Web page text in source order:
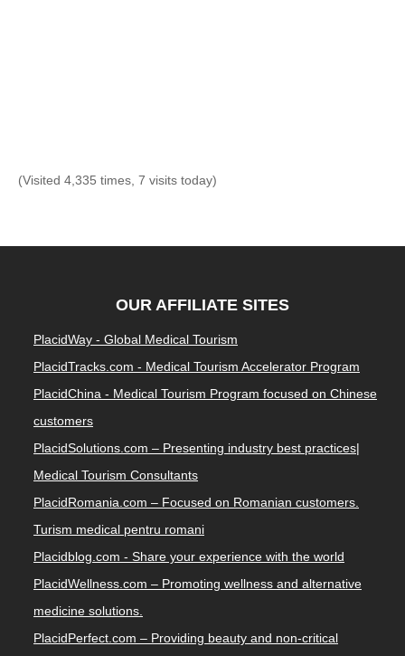
(Visited 4,335 times, 7 visits today)
OUR AFFILIATE SITES
PlacidWay - Global Medical Tourism
PlacidTracks.com - Medical Tourism Accelerator Program
PlacidChina - Medical Tourism Program focused on Chinese
customers
PlacidSolutions.com – Presenting industry best practices|
Medical Tourism Consultants
PlacidRomania.com – Focused on Romanian customers.
Turism medical pentru romani
Placidblog.com - Share your experience with the world
PlacidWellness.com – Promoting wellness and alternative
medicine solutions.
PlacidPerfect.com – Providing beauty and non-critical